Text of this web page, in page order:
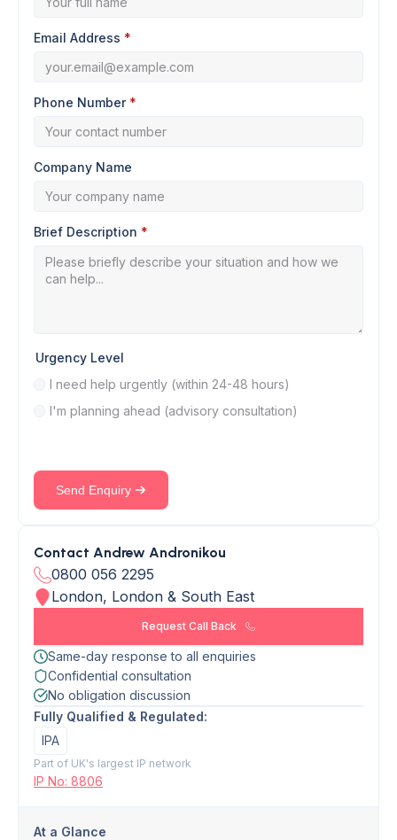
Email Address *
Phone Number *
Company Name
Brief Description *
Urgency Level
I need help urgently (within 24-48 hours)
I'm planning ahead (advisory consultation)
Send Enquiry
Contact Andrew Andronikou
0800 056 2295
London, London & South East
Request Call Back
Same-day response to all enquiries
Confidential consultation
No obligation discussion
Fully Qualified & Regulated:
IPA
Part of UK's largest IP network
IP No: 8806
At a Glance